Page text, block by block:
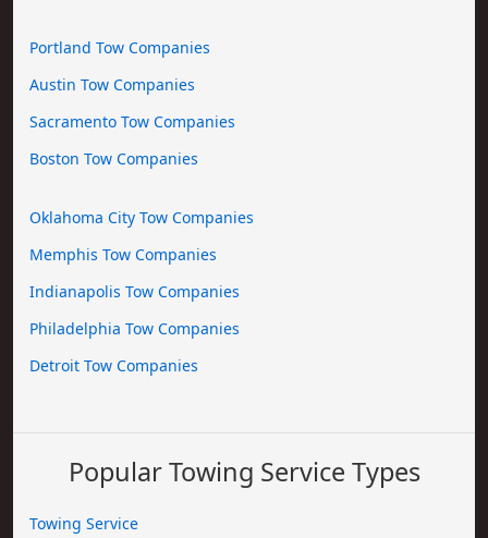
Portland Tow Companies
Austin Tow Companies
Sacramento Tow Companies
Boston Tow Companies
Oklahoma City Tow Companies
Memphis Tow Companies
Indianapolis Tow Companies
Philadelphia Tow Companies
Detroit Tow Companies
Popular Towing Service Types
Towing Service